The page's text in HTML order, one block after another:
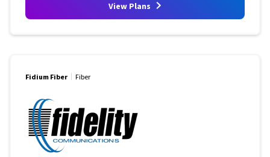
View Plans
Fidium Fiber Fiber